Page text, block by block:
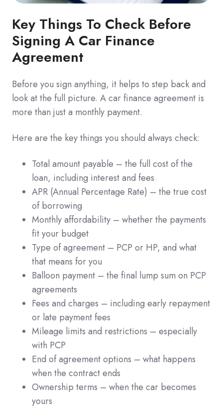
Key Things To Check Before
Signing A Car Finance
Agreement
Before you sign anything, it helps to step back and
look at the full picture. A car finance agreement is
more than just a monthly payment.
Here are the key things you should always check:
Total amount payable – the full cost of the
loan, including interest and fees
APR (Annual Percentage Rate) – the true cost
of borrowing
Monthly affordability – whether the payments
fit your budget
Type of agreement – PCP or HP, and what
that means for you
Balloon payment – the final lump sum on PCP
agreements
Fees and charges – including early repayment
or late payment fees
Mileage limits and restrictions – especially
with PCP
End of agreement options – what happens
when the contract ends
Ownership terms – when the car becomes
yours